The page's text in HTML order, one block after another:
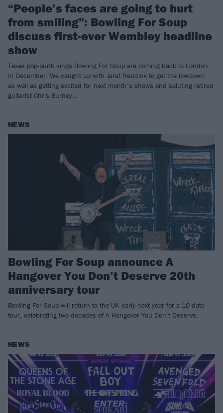
“People’s faces are going to hurt
from smiling”: Bowling For Soup
discuss first-ever Wembley headline
show
Texas pop-punk kings Bowling For Soup are coming back to London
in December. We caught up with Jaret Reddick to get the lowdown,
as well as getting excited for next month’s shows and saluting retired
guitarist Chris Burney…
NEWS
Bowling For Soup announce A
Hangover You Don’t Deserve 20th
anniversary tour
Bowling For Soup will return to the UK early next year for a 10-date
tour, celebrating two decades of A Hangover You Don’t Deserve.
NEWS